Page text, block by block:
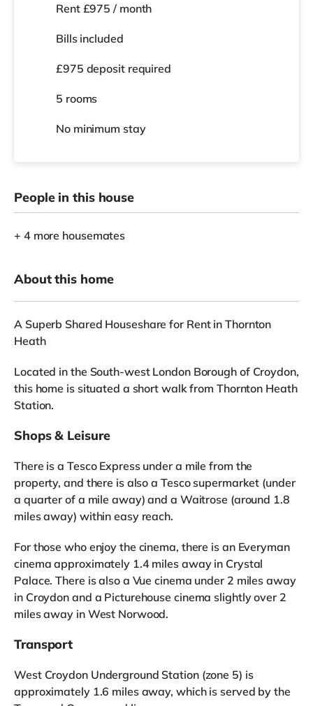
Rent £975 / month
Bills included
£975 deposit required
5 rooms
No minimum stay
People in this house
+ 4 more housemates
About this home
A Superb Shared Houseshare for Rent in Thornton
Heath
Located in the South-west London Borough of Croydon,
this home is situated a short walk from Thornton Heath
Station.
Shops & Leisure
There is a Tesco Express under a mile from the
property, and there is also a Tesco supermarket (under
a quarter of a mile away) and a Waitrose (around 1.8
miles away) within easy reach.
For those who enjoy the cinema, there is an Everyman
cinema approximately 1.4 miles away in Crystal
Palace. There is also a Vue cinema under 2 miles away
in Croydon and a Picturehouse cinema slightly over 2
miles away in West Norwood.
Transport
West Croydon Underground Station (zone 5) is
approximately 1.6 miles away, which is served by the